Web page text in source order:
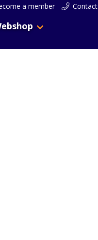
a member Contact